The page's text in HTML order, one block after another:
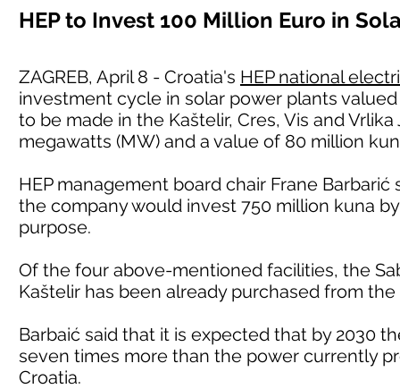
HEP to Invest 100 Million Euro in
ZAGREB, April 8 - Croatia's HEP national
investment cycle in solar power plants
to be made in the Kaštelir, Cres, Vis and
megawatts (MW) and a value of 80 million
HEP management board chair Frane
the company would invest 750 million kuna
purpose.
Of the four above-mentioned facilities, the
Kaštelir has been already purchased from
Barbaić said that it is expected that by 2030
seven times more than the power currently
Croatia.